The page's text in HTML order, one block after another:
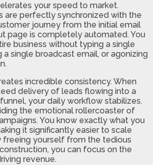
your speed to market.
are perfectly synchronized with the
journey from the initial email
page is completely automated. You
business without typing a single
single broadcast email, or agonizing
incredible consistency. When
delivery of leads flowing into a
your daily workflow stabilizes.
the emotional rollercoaster of
You know exactly what you
it significantly easier to scale
freeing yourself from the tedious
you can focus on the
revenue.